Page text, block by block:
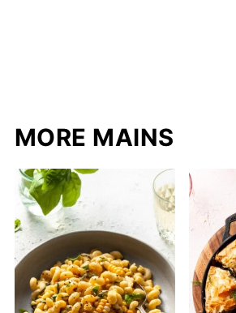
MORE MAINS